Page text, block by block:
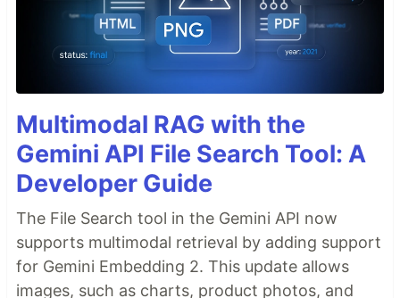
Multimodal RAG with the
Gemini API File Search Tool: A
Developer Guide
The File Search tool in the Gemini API now
supports multimodal retrieval by adding support
for Gemini Embedding 2. This update allows
images, such as charts, product photos, and